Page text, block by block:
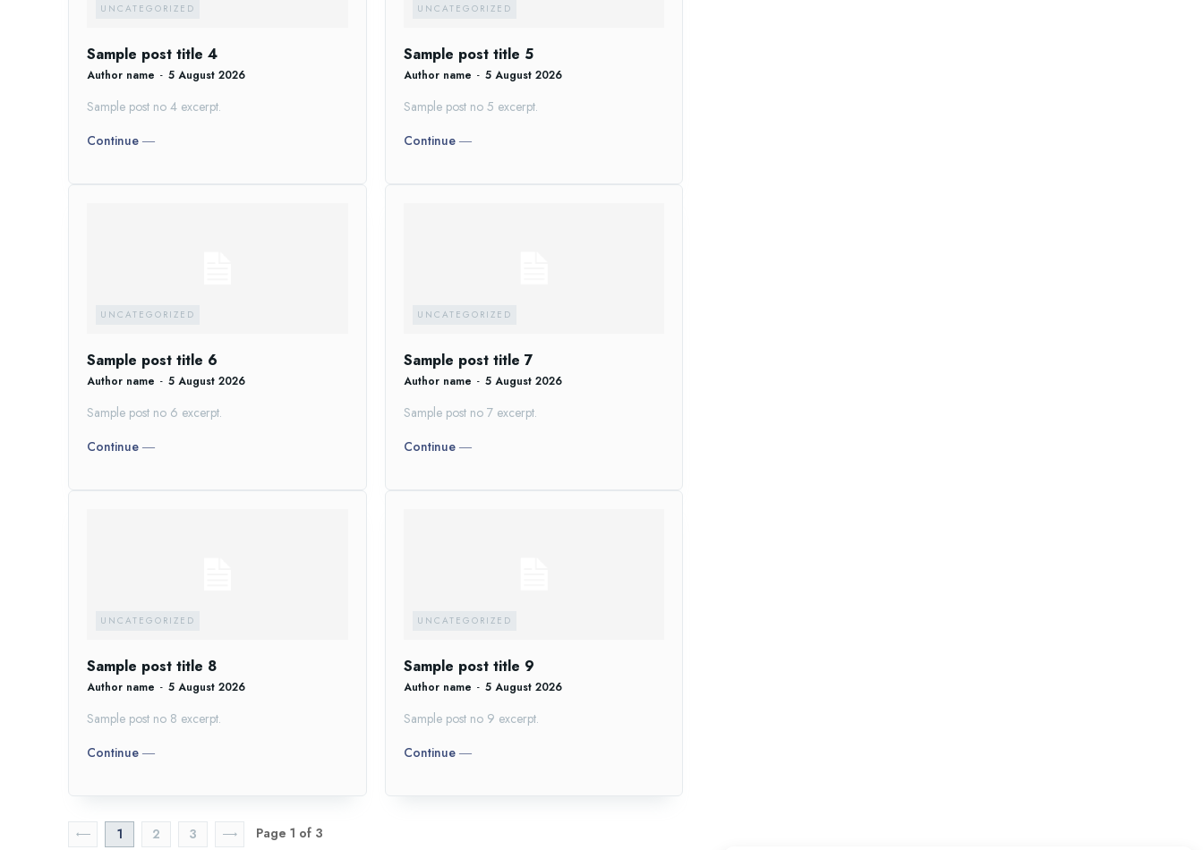
UNCATEGORIZED
Sample post title 4
Author name - 5 August 2026
Sample post no 4 excerpt.
Continue ―
UNCATEGORIZED
Sample post title 5
Author name - 5 August 2026
Sample post no 5 excerpt.
Continue ―
UNCATEGORIZED
Sample post title 6
Author name - 5 August 2026
Sample post no 6 excerpt.
Continue ―
UNCATEGORIZED
Sample post title 7
Author name - 5 August 2026
Sample post no 7 excerpt.
Continue ―
UNCATEGORIZED
Sample post title 8
Author name - 5 August 2026
Sample post no 8 excerpt.
Continue ―
UNCATEGORIZED
Sample post title 9
Author name - 5 August 2026
Sample post no 9 excerpt.
Continue ―
1 2 3 Page 1 of 3